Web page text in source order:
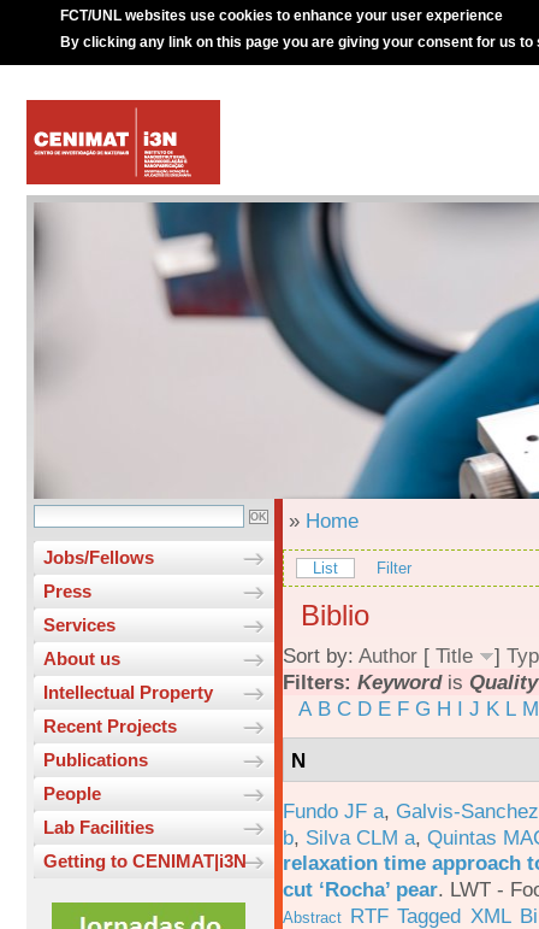
FCT/UNL websites use cookies to enhance your user experience
By clicking any link on this page you are giving your consent for us to
Jobs/Fellows
Press
Services
About us
Intellectual Property
Recent Projects
Publications
People
Lab Facilities
Getting to CENIMAT|i3N
» Home
List Filter
Biblio
Sort by: Author [ Title ]
Filters: Keywordis
A B C D E F G H I J K L M
N
Fundo JF a, Galvis-
b, Silva CLM a, Quintas
relaxation time approach
cut ‘Rocha’ pear. LWT -
Abstract RTF Tagged XML